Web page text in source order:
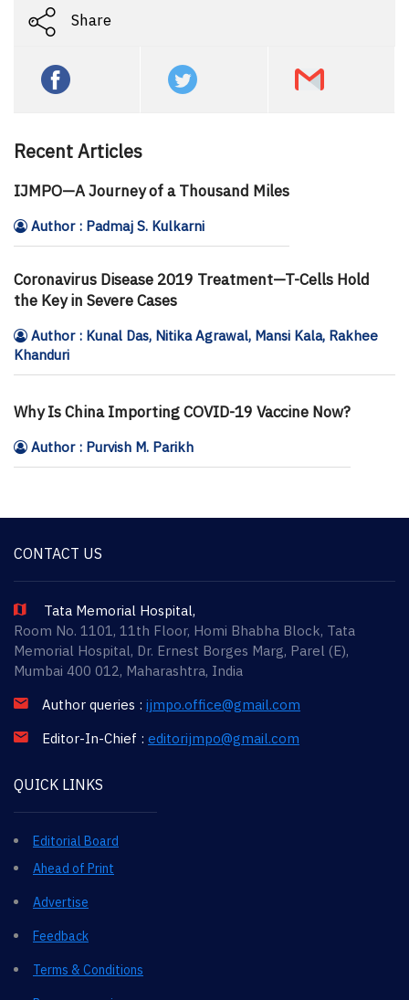
Share
Recent Articles
IJMPO—A Journey of a Thousand Miles
Author : Padmaj S. Kulkarni
Coronavirus Disease 2019 Treatment—T-Cells Hold
the Key in Severe Cases
Author : Kunal Das, Nitika Agrawal, Mansi Kala, Rakhee
Khanduri
Why Is China Importing COVID-19 Vaccine Now?
Author : Purvish M. Parikh
CONTACT US
Tata Memorial Hospital,
Room No. 1101, 11th Floor, Homi Bhabha Block, Tata
Memorial Hospital, Dr. Ernest Borges Marg, Parel (E),
Mumbai 400 012, Maharashtra, India
Author queries : ijmpo.office@gmail.com
Editor-In-Chief : editorijmpo@gmail.com
QUICK LINKS
Editorial Board
Ahead of Print
Advertise
Feedback
Terms & Conditions